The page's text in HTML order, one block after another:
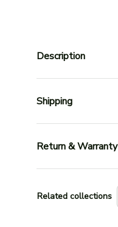
Description
Shipping
Return & Warranty
Related collections